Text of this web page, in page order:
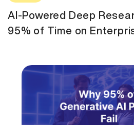
AI-Powered Deep
95% of Time on